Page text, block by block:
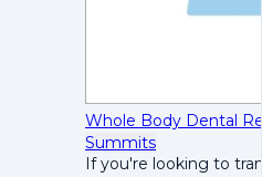
Whole Body Dental
Summits
If you're looking to